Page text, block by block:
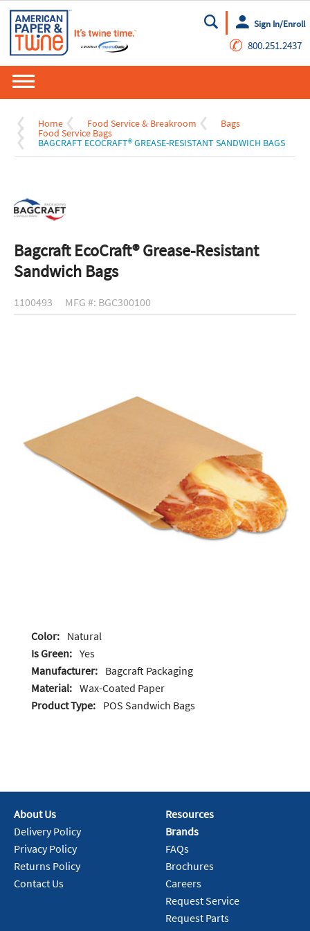
Go
Sign In/Enroll
✆ 800.251.2437
Home Food Service & Breakroom Bags
Food Service Bags
BAGCRAFT ECOCRAFT® GREASE-RESISTANT SANDWICH BAGS
Bagcraft EcoCraft® Grease-Resistant
Sandwich Bags
1100493 MFG #: BGC300100
Color: Natural
Is Green: Yes
Manufacturer: Bagcraft Packaging
Material: Wax-Coated Paper
Product Type: POS Sandwich Bags
About Us
Delivery Policy
Privacy Policy
Returns Policy
Contact Us
Resources
Brands
FAQs
Brochures
Careers
Request Service
Request Parts